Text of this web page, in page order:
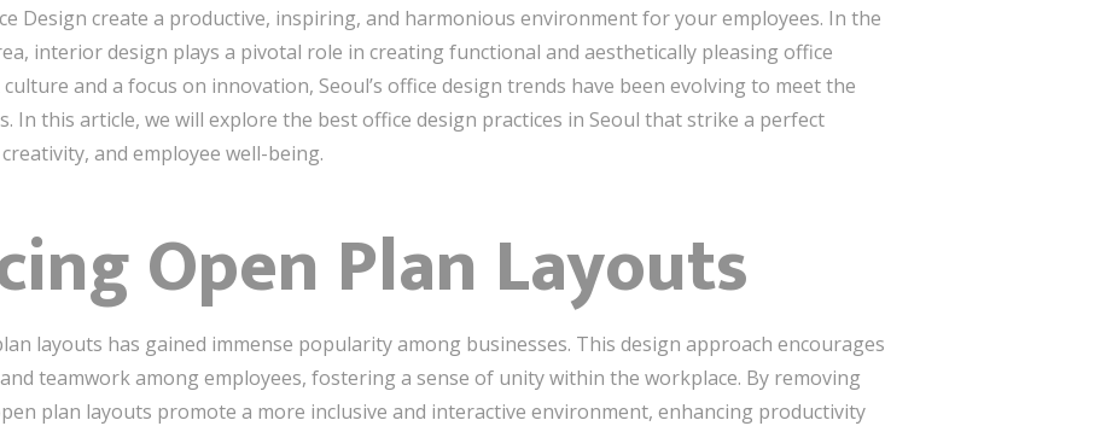
Design create a productive, inspiring, and harmonious environment for your employees. In the
interior design plays a pivotal role in creating functional and aesthetically pleasing office
and a focus on innovation, Seoul’s office design trends have been evolving to meet the
In this article, we will explore the best office design practices in Seoul that strike a perfect
and employee well-being.
Open Plan Layouts
layouts has gained immense popularity among businesses. This design approach encourages
teamwork among employees, fostering a sense of unity within the workplace. By removing
plan layouts promote a more inclusive and interactive environment, enhancing productivity